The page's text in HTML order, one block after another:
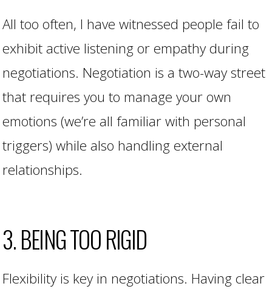
All too often, I have witnessed people fail to
exhibit active listening or empathy during
negotiations. Negotiation is a two-way street
that requires you to manage your own
emotions (we’re all familiar with personal
triggers) while also handling external
relationships.
3. BEING TOO RIGID
Flexibility is key in negotiations. Having clear